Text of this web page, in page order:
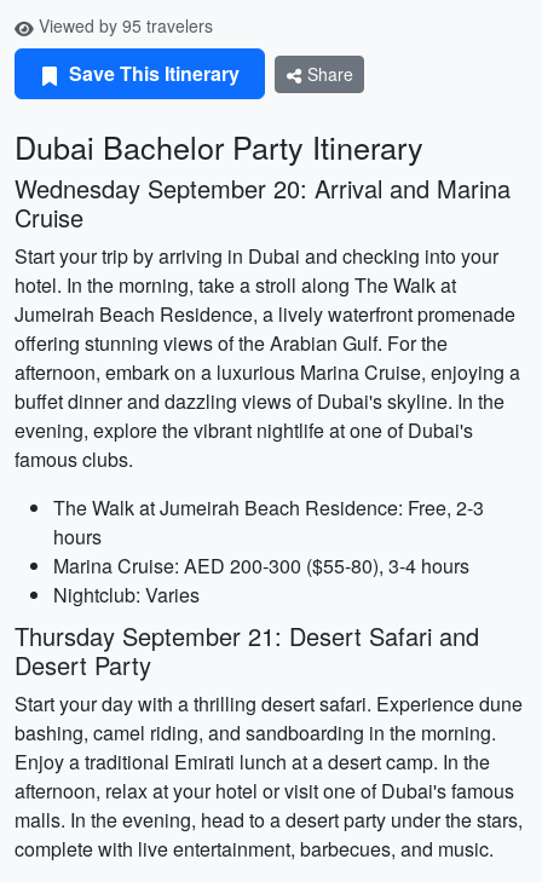
Viewed by 95 travelers
Save This Itinerary Share
Dubai Bachelor Party Itinerary
Wednesday September 20: Arrival and Marina
Cruise
Start your trip by arriving in Dubai and checking into your
hotel. In the morning, take a stroll along The Walk at
Jumeirah Beach Residence, a lively waterfront promenade
offering stunning views of the Arabian Gulf. For the
afternoon, embark on a luxurious Marina Cruise, enjoying a
buffet dinner and dazzling views of Dubai's skyline. In the
evening, explore the vibrant nightlife at one of Dubai's
famous clubs.
The Walk at Jumeirah Beach Residence: Free, 2-3
hours
Marina Cruise: AED 200-300 ($55-80), 3-4 hours
Nightclub: Varies
Thursday September 21: Desert Safari and
Desert Party
Start your day with a thrilling desert safari. Experience dune
bashing, camel riding, and sandboarding in the morning.
Enjoy a traditional Emirati lunch at a desert camp. In the
afternoon, relax at your hotel or visit one of Dubai's famous
malls. In the evening, head to a desert party under the stars,
complete with live entertainment, barbecues, and music.